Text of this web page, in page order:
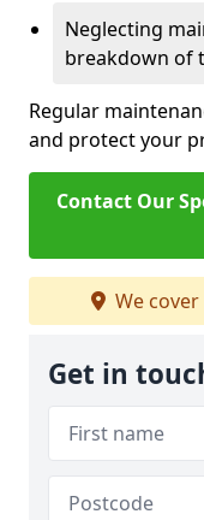
Neglecting
breakdown of
Regular
and protect your
Contact Our
We cover
Get in